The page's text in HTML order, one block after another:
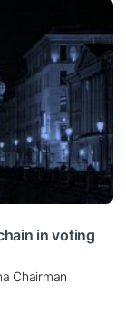
in voting
Chairman